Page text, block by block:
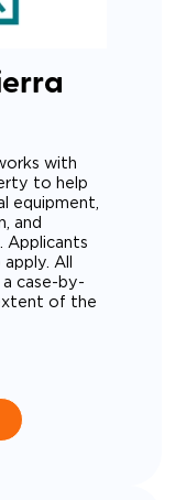
with
to help
equipment,
and
Applicants
All
a case-by-
of the